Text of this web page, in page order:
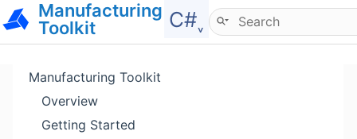
Manufacturing
Toolkit
C#˯
Hide menu
Manufacturing Toolkit
Overview
Getting Started